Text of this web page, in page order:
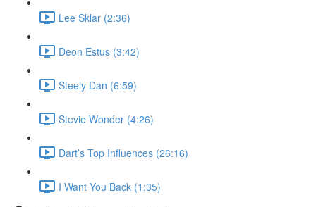
Lee Sklar (2:36)
Deon Estus (3:42)
Steely Dan (6:59)
Stevie Wonder (4:26)
Dart’s Top Influences (26:16)
I Want You Back (1:35)